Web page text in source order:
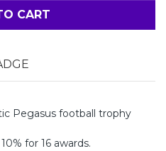
CART
Pegasus football trophy
for 16 awards.